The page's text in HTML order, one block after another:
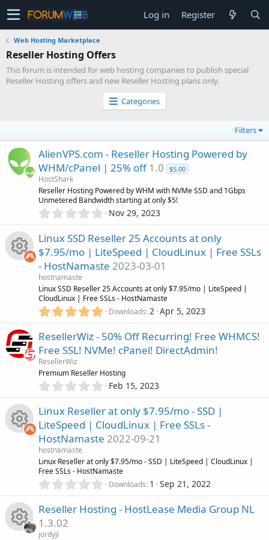
Log in Register
Web Hosting Marketplace
Reseller Hosting Offers
This forum is intended for web hosting companies to publish special
Reseller Hosting offers and new Reseller Hosting plans only.
Categories
Filters
AlienVPS.com - Reseller Hosting Powered by
WHM/cPanel | 25% off 1.0 $5.00
HostShark
Reseller Hosting Powered by WHM with NVMe SSD and 1Gbps
Unmetered Bandwidth starting at only $5!
0
0
0
s
t
r
(
s
Nov 29, 2023
s
o
r
c
c
o
Linux SSD Reseller 25 Accounts at only
$7.95/mo | LiteSpeed | CloudLinux | Free SSLs
- HostNamaste 2023-03-01
hostnamaste
Linux SSD Reseller 25 Accounts at only $7.95/mo | LiteSpeed |
CloudLinux | Free SSLs - HostNamaste
5
0
0
s
a
r
s
)
Downloads 2 Apr 5, 2023
ResellerWiz - 50% Off Recurring! Free WHMCS!
Free SSL! NVMe! cPanel! DirectAdmin!
ResellerWiz
Premium Reseller Hosting
0
0
0
s
t
r
(
s
Feb 15, 2023
s
o
Linux Reseller at only $7.95/mo - SSD |
LiteSpeed | CloudLinux | Free SSLs -
HostNamaste 2022-09-21
hostnamaste
Linux Reseller at only $7.95/mo - SSD | LiteSpeed | CloudLinux |
Free SSLs - HostNamaste
0
0
0
Downloads 1 Sep 21, 2022
Reseller Hosting - HostLease Media Group NL
1.3.02
jordyjl